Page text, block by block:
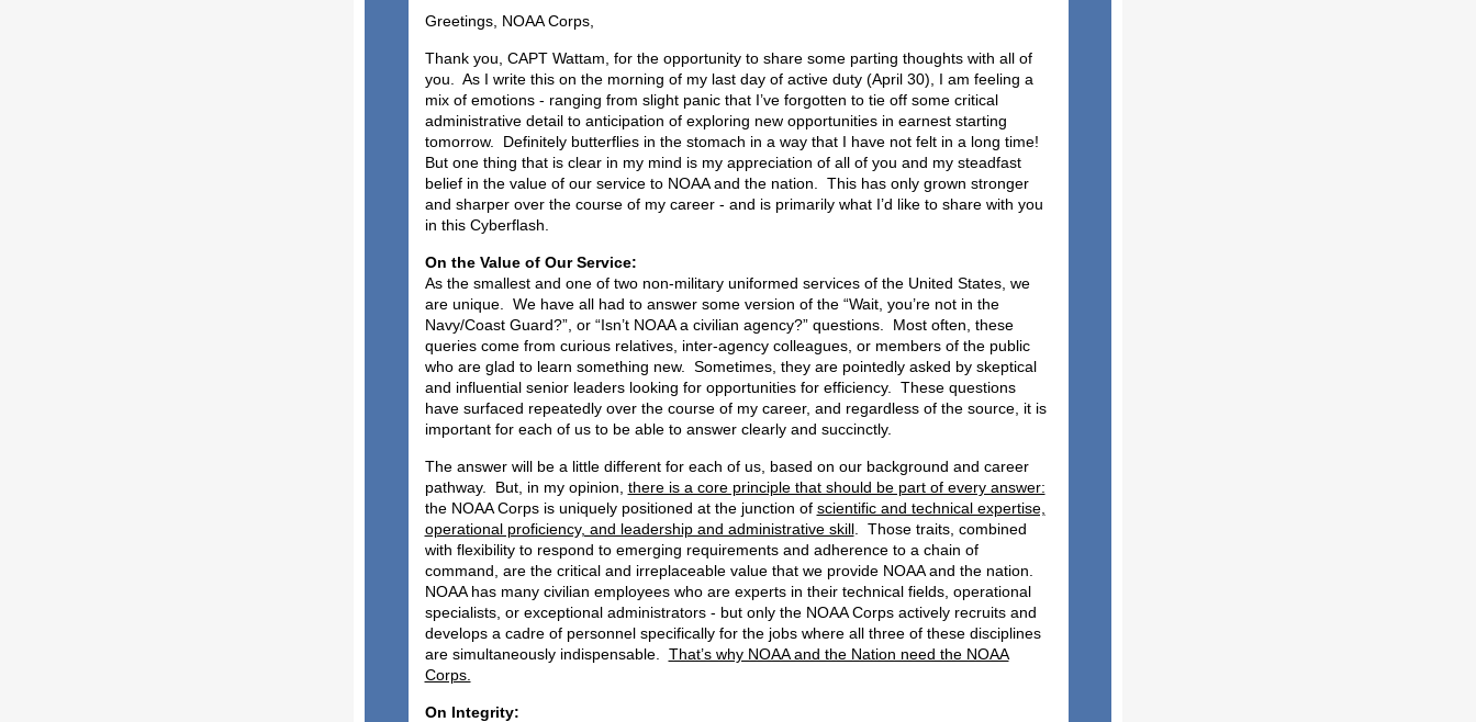
Greetings, NOAA Corps,
Thank you, CAPT Wattam, for the opportunity to share some parting thoughts with all of
you. As I write this on the morning of my last day of active duty (April 30), I am feeling a
mix of emotions - ranging from slight panic that I’ve forgotten to tie off some critical
administrative detail to anticipation of exploring new opportunities in earnest starting
tomorrow. Definitely butterflies in the stomach in a way that I have not felt in a long time!
But one thing that is clear in my mind is my appreciation of all of you and my steadfast
belief in the value of our service to NOAA and the nation. This has only grown stronger
and sharper over the course of my career - and is primarily what I’d like to share with you
in this Cyberflash.
On the Value of Our Service:
As the smallest and one of two non-military uniformed services of the United States, we
are unique. We have all had to answer some version of the “Wait, you’re not in the
Navy/Coast Guard?”, or “Isn’t NOAA a civilian agency?” questions. Most often, these
queries come from curious relatives, inter-agency colleagues, or members of the public
who are glad to learn something new. Sometimes, they are pointedly asked by skeptical
and influential senior leaders looking for opportunities for efficiency. These questions
have surfaced repeatedly over the course of my career, and regardless of the source, it is
important for each of us to be able to answer clearly and succinctly.
The answer will be a little different for each of us, based on our background and career
pathway. But, in my opinion, there is a core principle that should be part of every answer:
the NOAA Corps is uniquely positioned at the junction of scientific and technical expertise,
operational proficiency, and leadership and administrative skill. Those traits, combined
with flexibility to respond to emerging requirements and adherence to a chain of
command, are the critical and irreplaceable value that we provide NOAA and the nation.
NOAA has many civilian employees who are experts in their technical fields, operational
specialists, or exceptional administrators - but only the NOAA Corps actively recruits and
develops a cadre of personnel specifically for the jobs where all three of these disciplines
are simultaneously indispensable. That’s why NOAA and the Nation need the NOAA
Corps.
On Integrity: